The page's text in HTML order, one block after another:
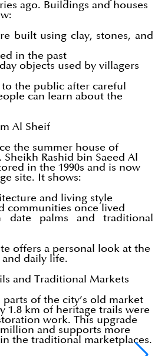
ago. Buildings and houses
built using clay, stones, and
in the past
objects used by villagers
the public after careful
can learn about the
Al Sheif
the summer house of
Rashid bin Saeed Al
in the 1990s and is now
site. It shows:
and living style
communities once lived
date palms and traditional
offers a personal look at the
daily life.
and Traditional Markets
of the city’s old market
1.8 km of heritage trails were
work. This upgrade
and supports more
the traditional marketplaces.